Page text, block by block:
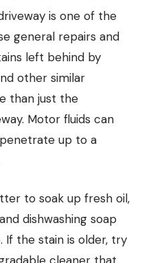
is one of the
general repairs and
left behind by
other similar
than just the
Motor fluids can
up to a
to soak up fresh oil,
dishwashing soap
If the stain is older, try